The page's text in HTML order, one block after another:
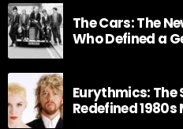
The Cars: The
Who Defined a
Eurythmics: The
Redefined 1980s